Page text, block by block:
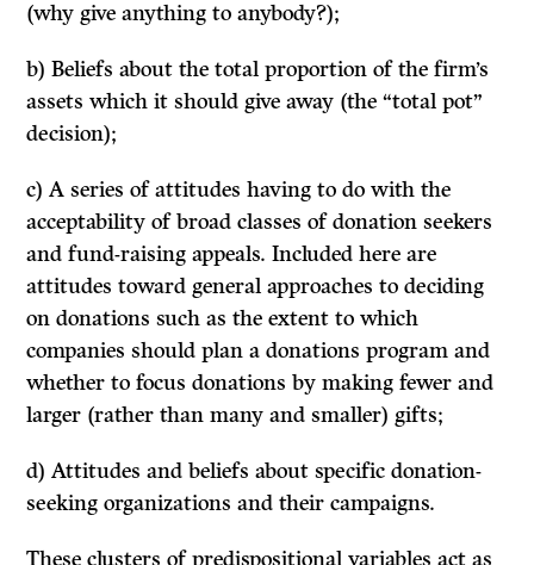
(why give anything to anybody?);
b) Beliefs about the total proportion of the firm’s
assets which it should give away (the “total pot”
decision);
c) A series of attitudes having to do with the
acceptability of broad classes of donation seekers
and fund-raising appeals. Included here are
attitudes toward general approaches to deciding
on donations such as the extent to which
companies shouldplana donations program and
whether tofocusdonations by making fewer and
larger (rather than many and smaller) gifts;
d) Attitudes and beliefs aboutspecificdonation-
seeking organizations and their campaigns.
These clusters of predispositional variables act as